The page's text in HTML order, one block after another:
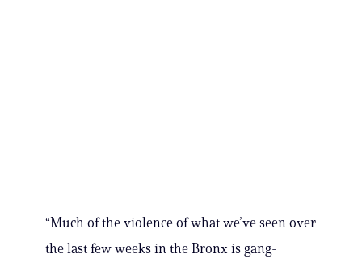
“Much of the violence of what we’ve seen over
the last few weeks in the Bronx is gang-